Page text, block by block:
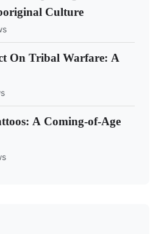
Culture
On Tribal Warfare: A
A Coming-of-Age